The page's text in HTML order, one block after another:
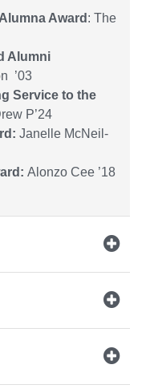
Award : The
Alumni
’03
Service to the
P’24
Janelle McNeil-
Alonzo Cee ’18